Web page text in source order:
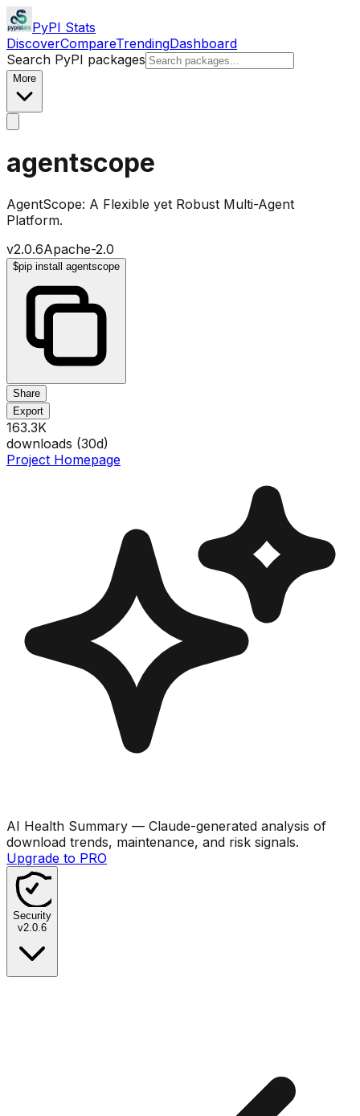
PyPI Stats
DiscoverCompareTrendingDashboard
Search PyPI packages
More
agentscope
AgentScope: A Flexible yet Robust Multi-Agent
Platform.
v2.0.6Apache-2.0
$pip install agentscope
Share
Export
163.3K
downloads (30d)
Project Homepage
AI Health Summary — Claude-generated analysis of
download trends, maintenance, and risk signals.
Upgrade to PRO
Security
v2.0.6